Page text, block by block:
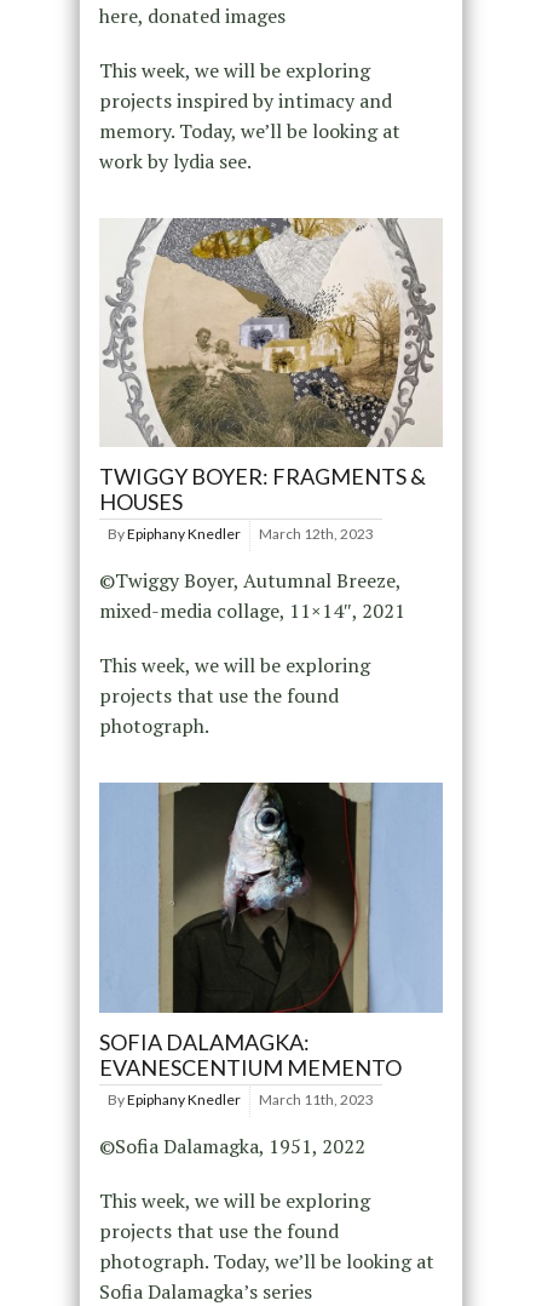
here, donated images
This week, we will be exploring
projects inspired by intimacy and
memory. Today, we’ll be looking at
work by lydia see.
TWIGGY BOYER: FRAGMENTS &
HOUSES
ByEpiphany Knedler March 12th, 2023
©Twiggy Boyer, Autumnal Breeze,
mixed-media collage, 11×14″, 2021
This week, we will be exploring
projects that use the found
photograph.
SOFIA DALAMAGKA:
EVANESCENTIUM MEMENTO
ByEpiphany Knedler March 11th, 2023
©Sofia Dalamagka, 1951, 2022
This week, we will be exploring
projects that use the found
photograph. Today, we’ll be looking at
Sofia Dalamagka’s series